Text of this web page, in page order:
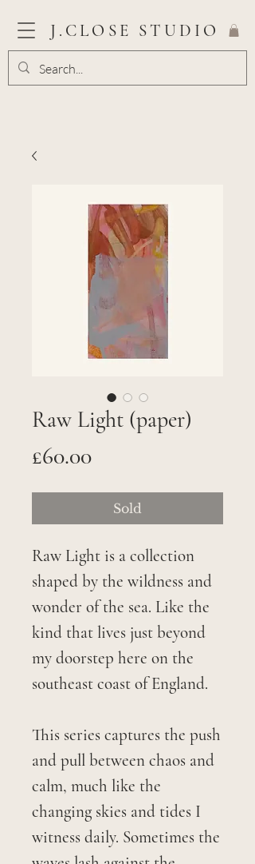
J.CLOSE STUDIO
Raw Light (paper)
£60.00Price
Sold
Raw Light is a collection
shaped by the wildness and
wonder of the sea. Like the
kind that lives just beyond
my doorstep here on the
southeast coast of England.
This series captures the push
and pull between chaos and
calm, much like the
changing skies and tides I
witness daily. Sometimes the